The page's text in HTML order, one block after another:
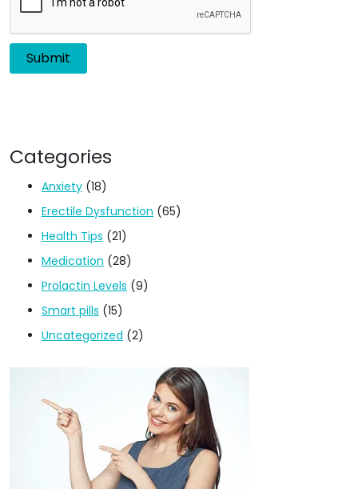
Categories
Anxiety (18)
Erectile Dysfunction (65)
Health Tips (21)
Medication (28)
Prolactin Levels (9)
Smart pills (15)
Uncategorized (2)